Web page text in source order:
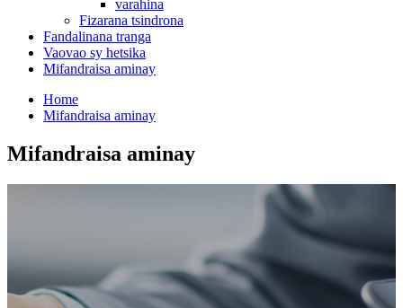
varahina
Fizarana tsindrona
Fandalinana tranga
Vaovao sy hetsika
Mifandraisa aminay
Home
Mifandraisa aminay
Mifandraisa aminay